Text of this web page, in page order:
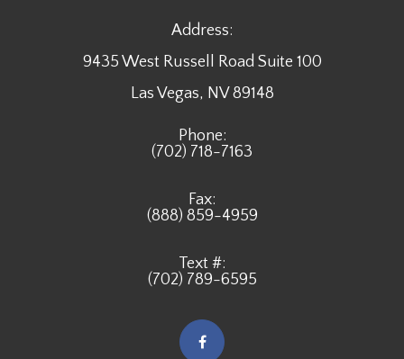
Address:
9435 West Russell Road Suite 100
​​​​​​​Las Vegas, NV 89148
Phone:
(702) 718-7163
Fax:
(888) 859-4959
Text #:
(702) 789-6595